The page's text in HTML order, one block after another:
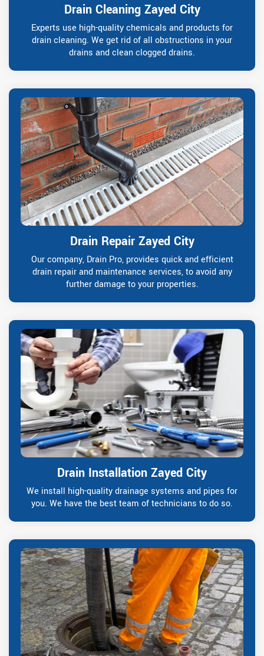
Drain Cleaning Zayed City
Experts use high-quality chemicals and products for
drain cleaning. We get rid of all obstructions in your
drains and clean clogged drains.
Drain Repair Zayed City
Our company, Drain Pro, provides quick and efficient
drain repair and maintenance services, to avoid any
further damage to your properties.
Drain Installation Zayed City
We install high-quality drainage systems and pipes for
you. We have the best team of technicians to do so.